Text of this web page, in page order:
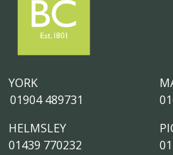
YORK
01904 489731
HELMSLEY
01439 770232